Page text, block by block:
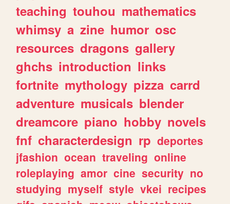
teaching touhou mathematics
whimsy a zine humor osc
resources dragons gallery
ghchs introduction links
fortnite mythology pizza carrd
adventure musicals blender
dreamcore piano hobby novels
fnf characterdesign rp deportes
jfashion ocean traveling online
roleplaying amor cine security no
studying myself style vkei recipes